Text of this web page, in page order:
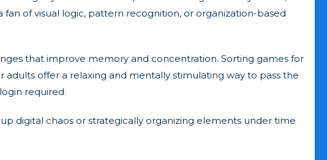
of visual logic, pattern recognition, or organization-based
that improve memory and concentration. Sorting games for
offer a relaxing and mentally stimulating way to pass the
required.
digital chaos or strategically organizing elements under time